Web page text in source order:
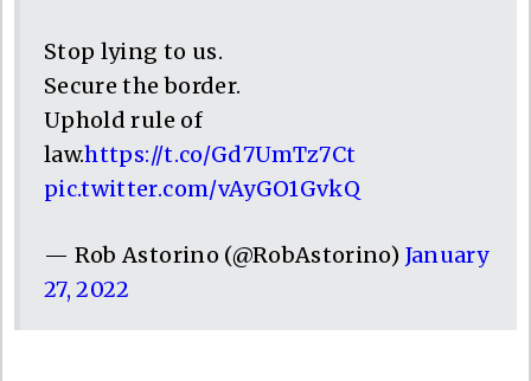
Stop lying to us.
Secure the border.
Uphold rule of
law.https://t.co/Gd7UmTz7Ct
pic.twitter.com/vAyGO1GvkQ
— Rob Astorino (@RobAstorino) January
27, 2022